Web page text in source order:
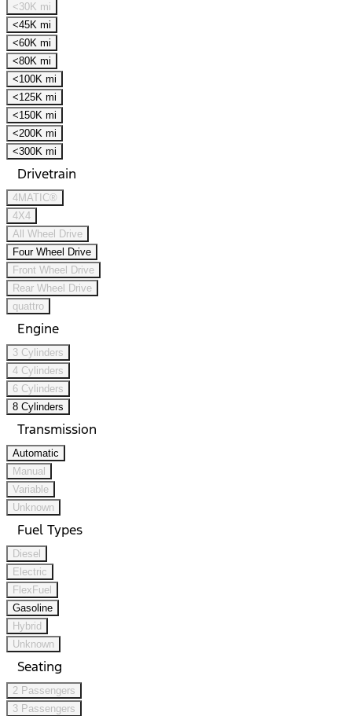
<30K mi
<45K mi
<60K mi
<80K mi
<100K mi
<125K mi
<150K mi
<200K mi
<300K mi
Drivetrain
4MATIC®
4X4
All Wheel Drive
Four Wheel Drive
Front Wheel Drive
Rear Wheel Drive
quattro
Engine
3 Cylinders
4 Cylinders
6 Cylinders
8 Cylinders
Transmission
Automatic
Manual
Variable
Unknown
Fuel Types
Diesel
Electric
FlexFuel
Gasoline
Hybrid
Unknown
Seating
2 Passengers
3 Passengers